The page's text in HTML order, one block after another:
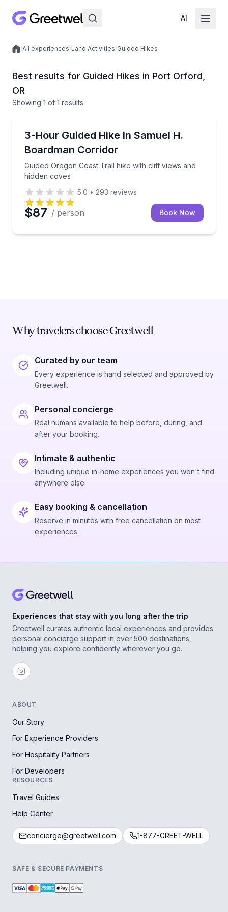
AI
Local experiences
/All experiences/Land Activities/Guided Hikes
Best results for Guided Hikes in Port Orford,
OR
Showing 1 of 1 results
3-Hour Guided Hike in Samuel H.
Boardman Corridor
Guided Oregon Coast Trail hike with cliff views and
hidden coves
Guided Oregon Coast Trail hike with cliff views and
5.0 • 293 reviews
$87 / person Book Now
Why travelers choose Greetwell
Curated by our team
Every experience is hand selected and approved by
Greetwell.
Personal concierge
Real humans available to help before, during, and
after your booking.
Intimate & authentic
Including unique in-home experiences you won't find
anywhere else.
Easy booking & cancellation
Reserve in minutes with free cancellation on most
experiences.
Experiences that stay with you long after the trip
Greetwell curates authentic local experiences and provides
personal concierge support in over 500 destinations,
helping you explore confidently wherever you go.
ABOUT
Our Story
For Experience Providers
For Hospitality Partners
For Developers
RESOURCES
Travel Guides
Help Center
concierge@greetwell.com 1-877-GREET-WELL
SAFE & SECURE PAYMENTS